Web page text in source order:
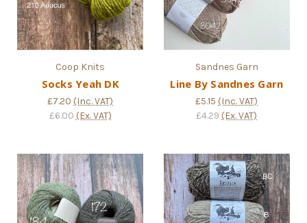
Coop Knits
Socks Yeah DK
£7.20 (Inc. VAT)
£6.00 (Ex. VAT)
Sandnes Garn
Line By Sandnes Garn
£5.15 (Inc. VAT)
£4.29 (Ex. VAT)